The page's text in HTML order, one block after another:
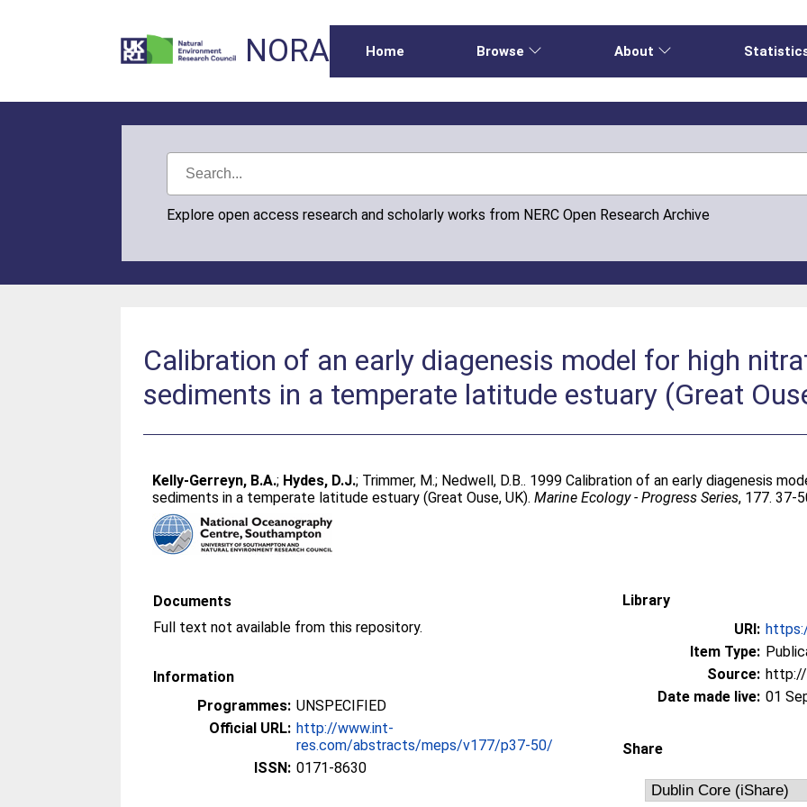
NORA Home Browse About
Explore open access research and scholarly works from NERC Open Research Archive
Calibration of an early diagenesis model for high
sediments in a temperate latitude estuary (Great
Kelly-Gerreyn, B.A.; Hydes, D.J.; Trimmer, M.; Nedwell, D.B.. 1999 Calibration of an early diagenesis
sediments in a temperate latitude estuary (Great Ouse, UK).Marine Ecology - Progress Series, 177. 37-
Documents
Full text not available from this repository.
Information
Programmes: UNSPECIFIED
Official URL: http://www.int-
res.com/abstracts/meps/v177/p37-50/
ISSN: 0171-8630
Library
URI:
Item Type:
Source: http://
Date made live: 01
Share